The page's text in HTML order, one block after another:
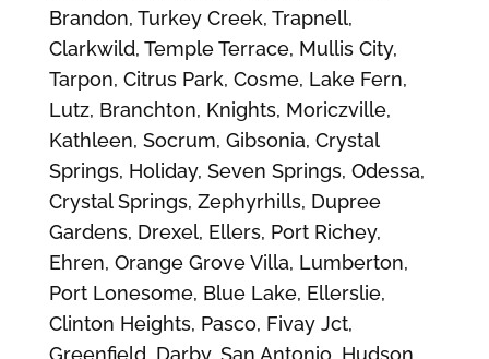
Brandon, Turkey Creek, Trapnell,
Clarkwild, Temple Terrace, Mullis City,
Tarpon, Citrus Park, Cosme, Lake Fern,
Lutz, Branchton, Knights, Moriczville,
Kathleen, Socrum, Gibsonia, Crystal
Springs, Holiday, Seven Springs, Odessa,
Crystal Springs, Zephyrhills, Dupree
Gardens, Drexel, Ellers, Port Richey,
Ehren, Orange Grove Villa, Lumberton,
Port Lonesome, Blue Lake, Ellerslie,
Clinton Heights, Pasco, Fivay Jct,
Greenfield, Darby, San Antonio, Hudson,